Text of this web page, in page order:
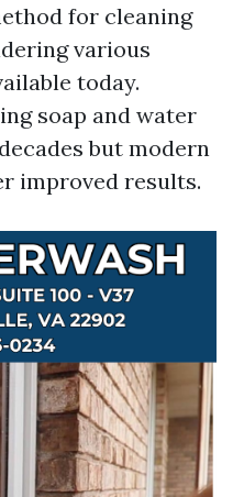
for cleaning
various
today.
soap and water
but modern
improved results.